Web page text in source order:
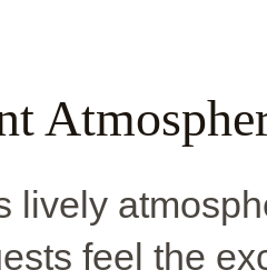
lively
feel the